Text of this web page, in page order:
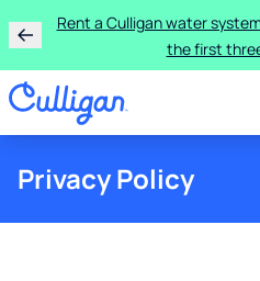
Rent a Culligan water
the first
Privacy Policy